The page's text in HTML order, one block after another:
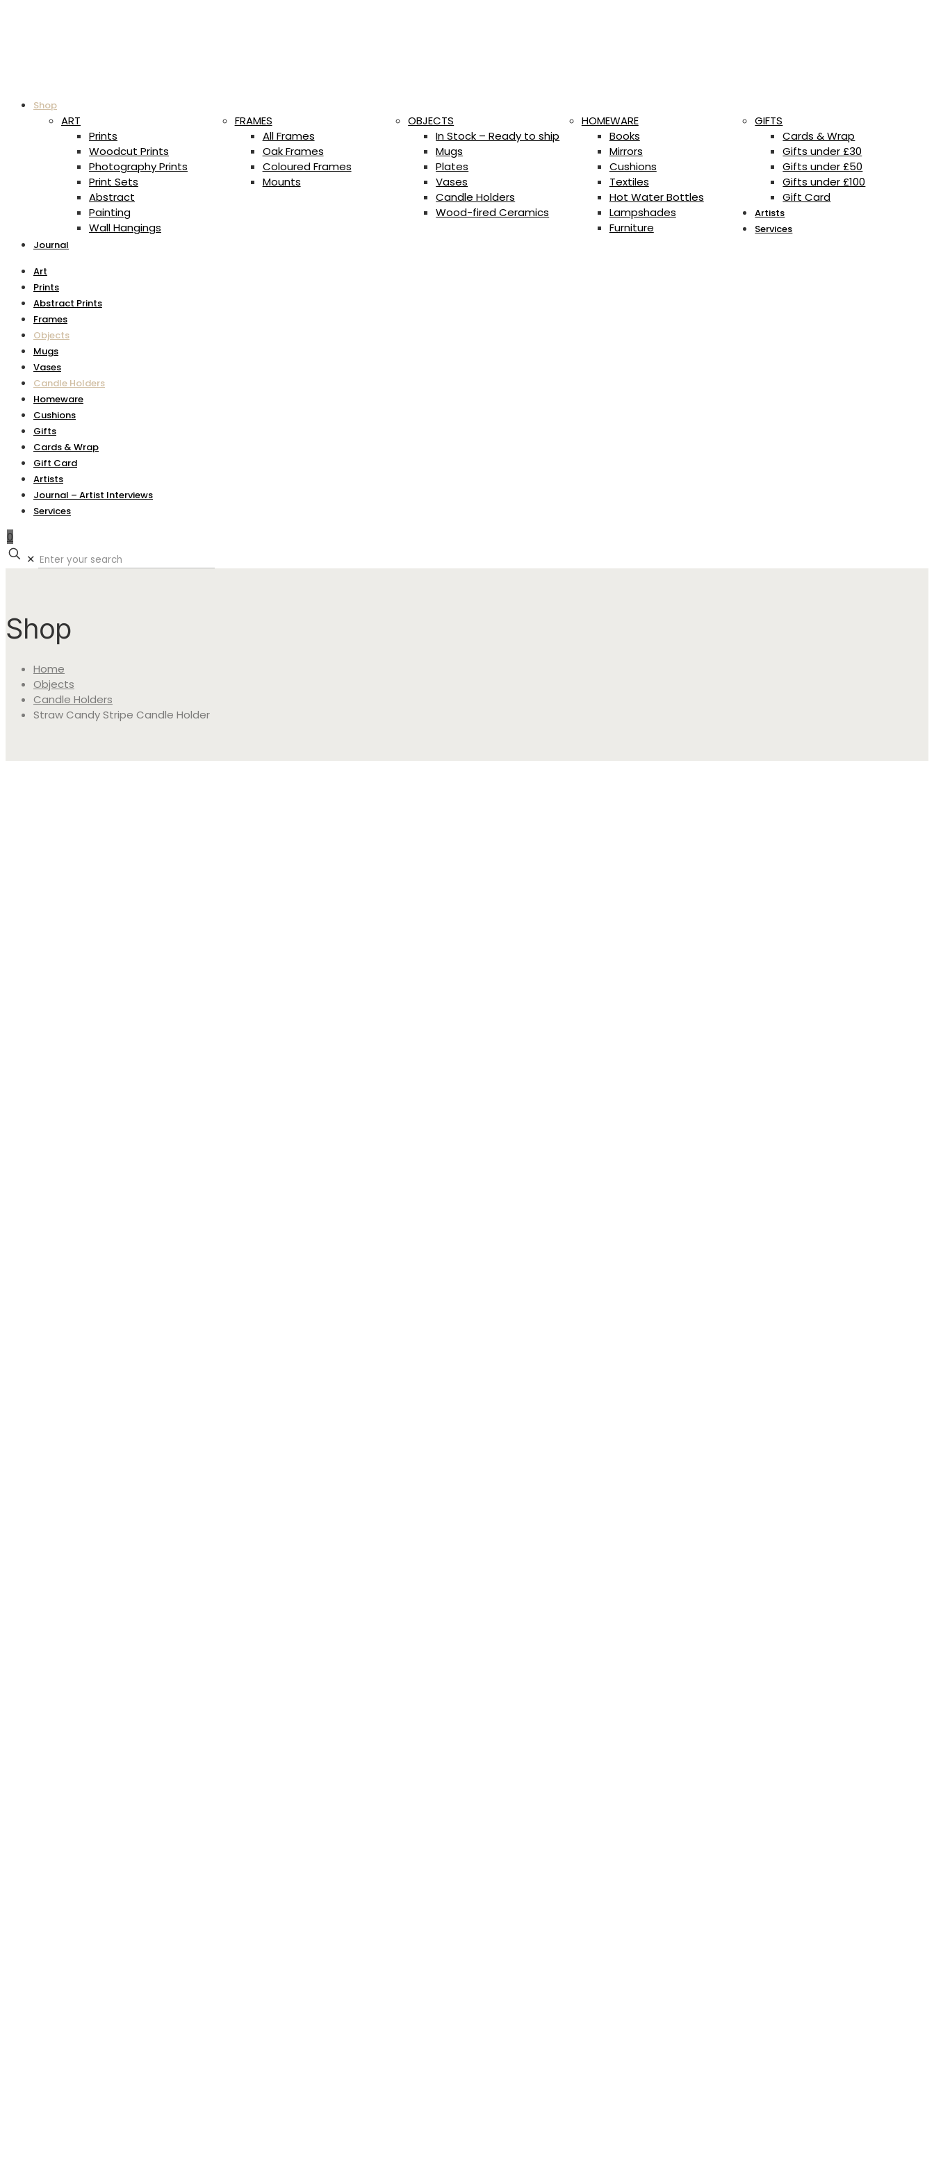
Shop
ART
Prints
Woodcut Prints
Photography Prints
Print Sets
Abstract
Painting
Wall Hangings
FRAMES
All Frames
Oak Frames
Coloured Frames
Mounts
OBJECTS
In Stock – Ready to ship
Mugs
Plates
Vases
Candle Holders
Wood-fired Ceramics
HOMEWARE
Books
Mirrors
Cushions
Textiles
Hot Water Bottles
Lampshades
Furniture
GIFTS
Cards & Wrap
Gifts under £30
Gifts under £50
Gifts under £100
Gift Card
Artists
Services
Journal
Art
Prints
Abstract Prints
Frames
Objects
Mugs
Vases
Candle Holders
Homeware
Cushions
Gifts
Cards & Wrap
Gift Card
Artists
Journal – Artist Interviews
Services
0
✕
Shop
Home
Objects
Candle Holders
Straw Candy Stripe Candle Holder